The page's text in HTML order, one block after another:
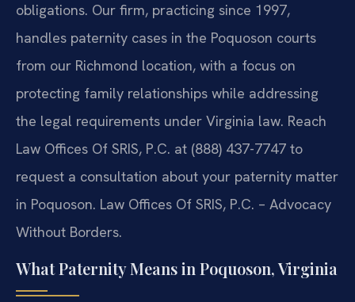
obligations. Our firm, practicing since 1997,
handles paternity cases in the Poquoson courts
from our Richmond location, with a focus on
protecting family relationships while addressing
the legal requirements under Virginia law. Reach
Law Offices Of SRIS, P.C. at (888) 437-7747 to
request a consultation about your paternity matter
in Poquoson. Law Offices Of SRIS, P.C. – Advocacy
Without Borders.
What Paternity Means in Poquoson, Virginia